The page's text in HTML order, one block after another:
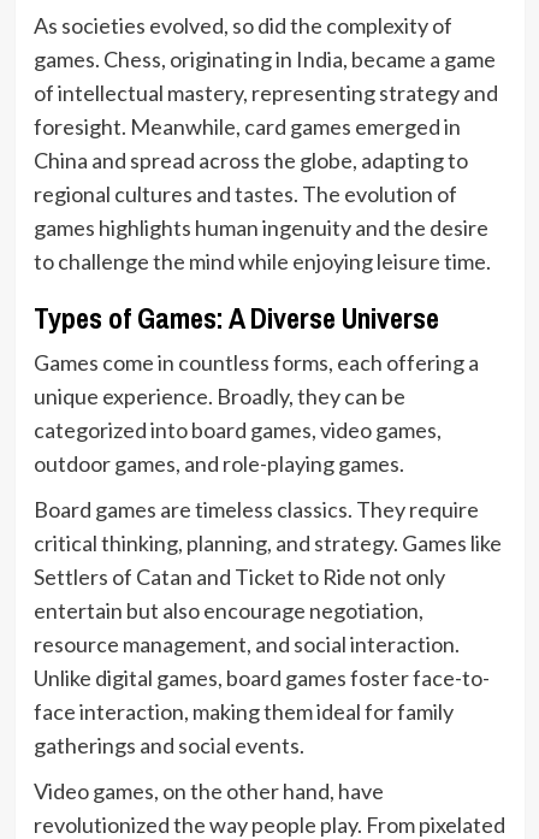
As societies evolved, so did the complexity of
games. Chess, originating in India, became a game
of intellectual mastery, representing strategy and
foresight. Meanwhile, card games emerged in
China and spread across the globe, adapting to
regional cultures and tastes. The evolution of
games highlights human ingenuity and the desire
to challenge the mind while enjoying leisure time.
Types of Games: A Diverse Universe
Games come in countless forms, each offering a
unique experience. Broadly, they can be
categorized into board games, video games,
outdoor games, and role-playing games.
Board games are timeless classics. They require
critical thinking, planning, and strategy. Games like
Settlers of Catan and Ticket to Ride not only
entertain but also encourage negotiation,
resource management, and social interaction.
Unlike digital games, board games foster face-to-
face interaction, making them ideal for family
gatherings and social events.
Video games, on the other hand, have
revolutionized the way people play. From pixelated